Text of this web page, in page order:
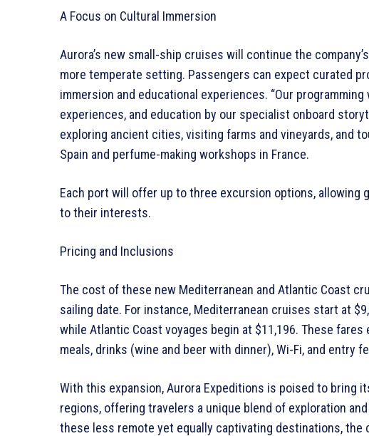
A Focus on Cultural Immersion
Aurora’s new small-ship cruises will continue the
more temperate setting. Passengers can expect curated
immersion and educational experiences. “Our
experiences, and education by our specialist onboard
exploring ancient cities, visiting farms and vineyards, and
Spain and perfume-making workshops in France.
Each port will offer up to three excursion options,
to their interests.
Pricing and Inclusions
The cost of these new Mediterranean and Atlantic Coast
sailing date. For instance, Mediterranean cruises start at
while Atlantic Coast voyages begin at $11,196. These
meals, drinks (wine and beer with dinner), Wi-Fi, and entry
With this expansion, Aurora Expeditions is poised to bring
regions, offering travelers a unique blend of exploration
these less remote yet equally captivating destinations, the